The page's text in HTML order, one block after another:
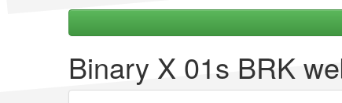
Binary X 01s BRK